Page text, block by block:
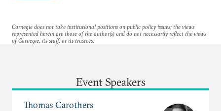
Carnegie does not take institutional positions on public policy issues; the views
represented herein are those of the author(s) and do not necessarily reflect the views
of Carnegie, its staff, or its trustees.
Event Speakers
Thomas Carothers